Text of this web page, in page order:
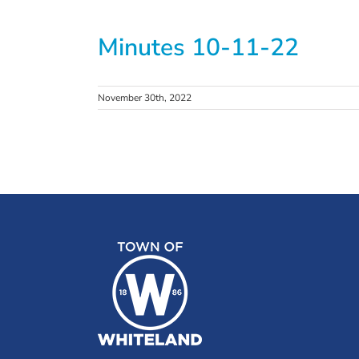
Minutes 10-11-22
November 30th, 2022